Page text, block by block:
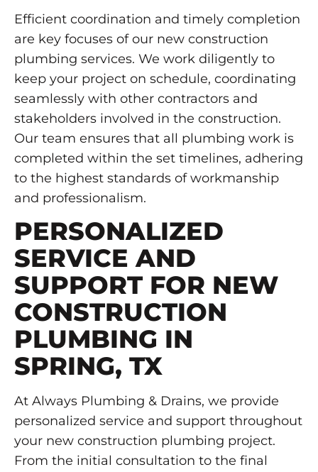
Efficient coordination and timely completion
are key focuses of our new construction
plumbing services. We work diligently to
keep your project on schedule, coordinating
seamlessly with other contractors and
stakeholders involved in the construction.
Our team ensures that all plumbing work is
completed within the set timelines, adhering
to the highest standards of workmanship
and professionalism.
PERSONALIZED
SERVICE AND
SUPPORT FOR NEW
CONSTRUCTION
PLUMBING IN
SPRING, TX
At Always Plumbing & Drains, we provide
personalized service and support throughout
your new construction plumbing project.
From the initial consultation to the final